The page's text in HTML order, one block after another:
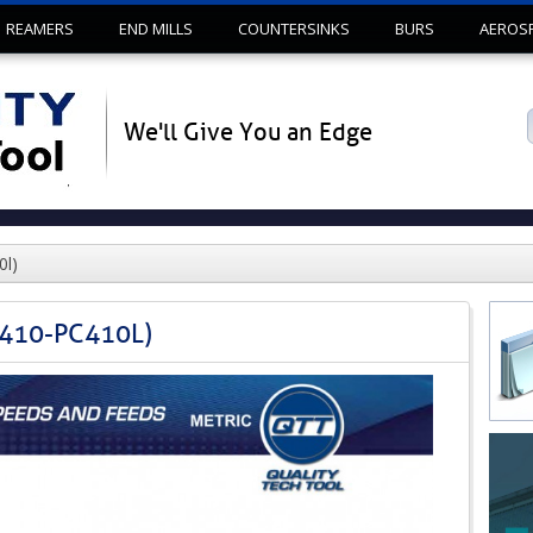
Skip to content
REAMERS END MILLS COUNTERSINKS BURS
We'll Give You an Edge
PC410L)